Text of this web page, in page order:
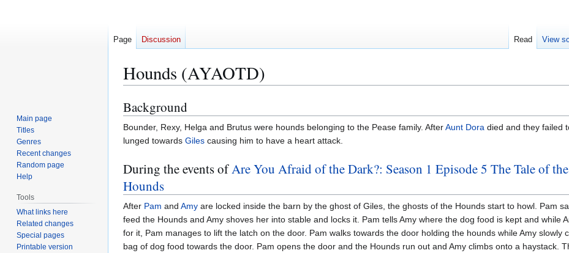
Hounds (AYAOTD)
Jump
to
navigation
Jump
to
search
Background
Bounder, Rexy, Helga and Brutus were hounds belonging to the Pease family. AfterAunt Dora died and they failed
lunged towards Giles causing him to have a heart attack.
During the events ofAre You Afraid of the Dark?: Season 1 Episode 5 The Tale of
Hounds
After Pam and Amy are locked inside the barn by the ghost of Giles, the ghosts of the Hounds start to howl. Pam
feed the Hounds and Amy shoves her into stable and locks it. Pam tells Amy where the dog food is kept and while
for it, Pam manages to lift the latch on the door. Pam walks towards the door holding the hounds while Amy slowly
bag of dog food towards the door. Pam opens the door and the Hounds run out and Amy climbs onto a haystack.
Page Discussion Read View
Main page
Titles
Genres
Recent changes
Random page
Help
Tools
What links here
Related changes
Special pages
Printable version